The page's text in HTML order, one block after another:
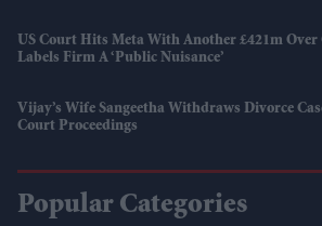
US Court Hits Meta With Another £421m
Labels Firm A ‘public Nuisance’
Vijay’s Wife Sangeetha Withdraws Divorce
Court Proceedings
Popular Categories